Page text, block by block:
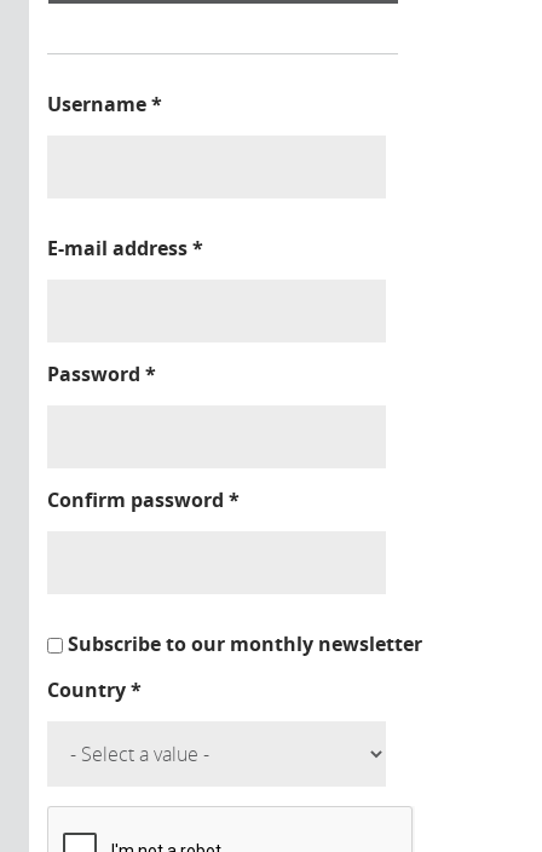
Username*
E-mail address*
Password *
Confirm password *
Subscribe to our monthly newsletter
Country*